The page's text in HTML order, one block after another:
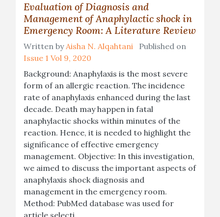
Evaluation of Diagnosis and
Management of Anaphylactic shock in
Emergency Room: A Literature Review
Written byAisha N. Alqahtani Published on
Issue 1 Vol 9, 2020
Background: Anaphylaxis is the most severe
form of an allergic reaction. The incidence
rate of anaphylaxis enhanced during the last
decade. Death may happen in fatal
anaphylactic shocks within minutes of the
reaction. Hence, it is needed to highlight the
significance of effective emergency
management. Objective: In this investigation,
we aimed to discuss the important aspects of
anaphylaxis shock diagnosis and
management in the emergency room.
Method: PubMed database was used for
article selecti